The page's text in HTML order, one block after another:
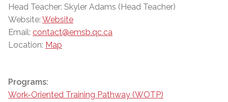
Head Teacher: Skyler Adams (Head Teacher)
Website: Website
Email: contact@emsb.qc.ca
Location: Map
Programs:
Work-Oriented Training Pathway (WOTP)